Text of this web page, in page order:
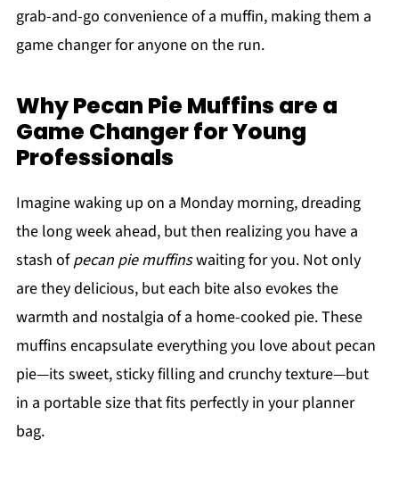
grab-and-go convenience of a muffin, making them a
game changer for anyone on the run.
Why Pecan Pie Muffins are a
Game Changer for Young
Professionals
Imagine waking up on a Monday morning, dreading
the long week ahead, but then realizing you have a
stash ofpecan pie muffinswaiting for you. Not only
are they delicious, but each bite also evokes the
warmth and nostalgia of a home-cooked pie. These
muffins encapsulate everything you love about pecan
pie—its sweet, sticky filling and crunchy texture—but
in a portable size that fits perfectly in your planner
bag.